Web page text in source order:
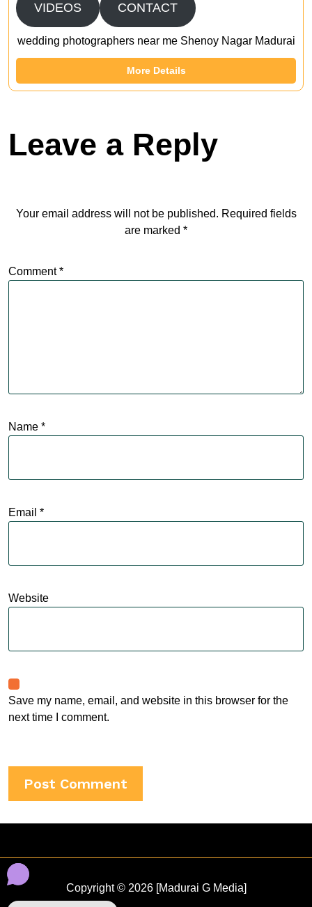
VIDEOS CONTACT
wedding photographers near me Shenoy Nagar Madurai
More Details
Leave a Reply
Your email address will not be published. Required fields
are marked *
Comment*
Name *
Email *
Website
Save my name, email, and website in this browser for the
next time I comment.
Copyright © 2026 [Madurai G Media]